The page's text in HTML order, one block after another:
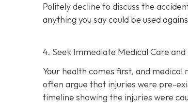
Politely decline to discuss the
anything you say could be used
4. Seek Immediate Medical Care
Your health comes first, and
often argue that injuries were pre-
timeline showing the injuries were